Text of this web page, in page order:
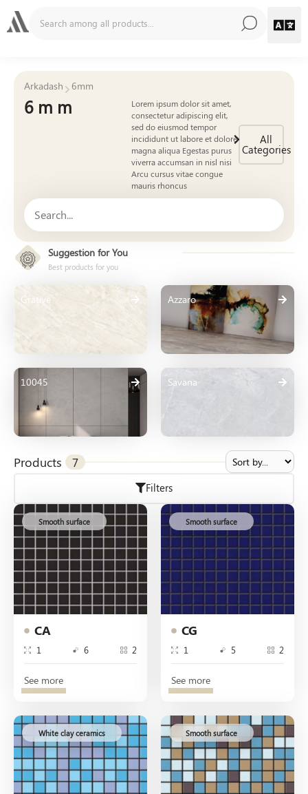
Arkadash 6mm
6mm
Lorem ipsum dolor sit amet,
consectetur adipiscing elit,
sed do eiusmod tempor
incididunt ut labore et dolore
magna aliqua Egestas purus
viverra accumsan in nisl nisi
Arcu cursus vitae congue
mauris rhoncus
All
Categories
Suggestion for You
Best products for you
Grative Azzaro
10045 Savana
Products 7
Filters
CA
1 6 2
Smooth surface
See more
CG
1 5 2
Smooth surface
See more
White clay ceramics Smooth surface